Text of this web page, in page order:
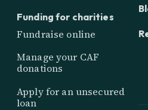
Funding for charities
Fundraise online
Manage your CAF
donations
Apply for an unsecured
loan